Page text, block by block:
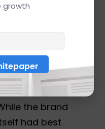
“electric
motor scooter,”
“electric 2
which
Google.
the brand
had best
growth